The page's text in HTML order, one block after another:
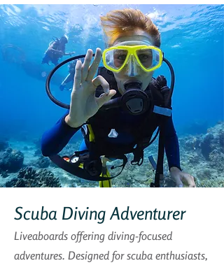
Scuba Diving Adventurer
Liveaboards offering diving-focused
adventures. Designed for scuba enthusiasts,